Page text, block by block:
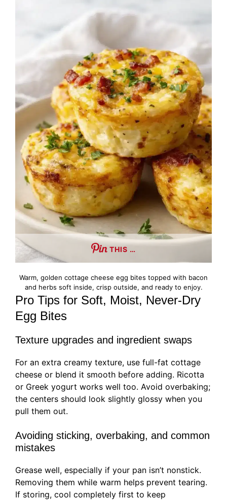
THIS …
Warm, golden cottage cheese egg bites topped with bacon
and herbs soft inside, crisp outside, and ready to enjoy.
Pro Tips for Soft, Moist, Never-Dry
Egg Bites
Texture upgrades and ingredient swaps
For an extra creamy texture, use full-fat cottage
cheese or blend it smooth before adding. Ricotta
or Greek yogurt works well too. Avoid overbaking;
the centers should look slightly glossy when you
pull them out.
Avoiding sticking, overbaking, and common
mistakes
Grease well, especially if your pan isn’t nonstick.
Removing them while warm helps prevent tearing.
If storing, cool completely first to keep